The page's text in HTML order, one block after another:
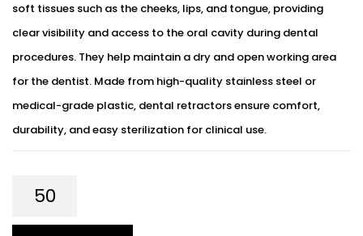
soft tissues such as the cheeks, lips, and tongue, providing
clear visibility and access to the oral cavity during dental
procedures. They help maintain a dry and open working area
for the dentist. Made from high-quality stainless steel or
medical-grade plastic, dental retractors ensure comfort,
durability, and easy sterilization for clinical use.